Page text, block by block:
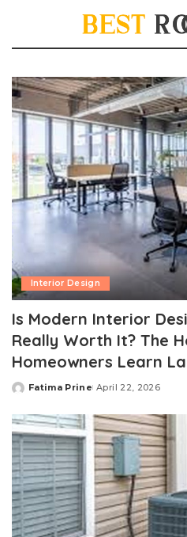
Interior Design
Is Modern Interior
Really Worth It? The
Homeowners Learn
Posted
Fatima Prine April 22, 2026